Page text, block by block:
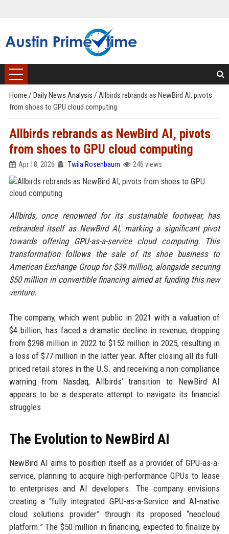
Home / Daily News Analysis / Allbirds rebrands as NewBird AI, pivots
from shoes to GPU cloud computing
Allbirds rebrands as NewBird AI, pivots
from shoes to GPU cloud computing
Apr 18, 2026 Twila Rosenbaum 246 views
Allbirds, once renowned for its sustainable footwear, has
rebranded itself as NewBird AI, marking a significant pivot
towards offering GPU-as-a-service cloud computing. This
transformation follows the sale of its shoe business to
American Exchange Group for $39 million, alongside securing
$50 million in convertible financing aimed at funding this new
venture.
The company, which went public in 2021 with a valuation of
$4 billion, has faced a dramatic decline in revenue, dropping
from $298 million in 2022 to $152 million in 2025, resulting in
a loss of $77 million in the latter year. After closing all its full-
priced retail stores in the U.S. and receiving a non-compliance
warning from Nasdaq, Allbirds’ transition to NewBird AI
appears to be a desperate attempt to navigate its financial
struggles.
The Evolution to NewBird AI
NewBird AI aims to position itself as a provider of GPU-as-a-
service, planning to acquire high-performance GPUs to lease
to enterprises and AI developers. The company envisions
creating a “fully integrated GPU-as-a-Service and AI-native
cloud solutions provider” through its proposed “neocloud
platform.” The $50 million in financing, expected to finalize by